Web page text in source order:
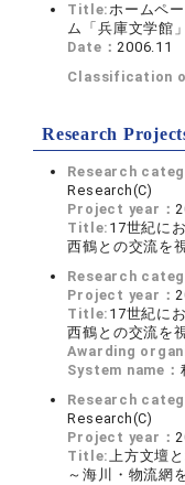
Title:ホームペ
ム「兵庫文学館
Date：2006.11
Classification
Research
Research
Research(C)
Project year：
Title: 17世紀に
西鶴との交流を
Research
Project year：
Title: 17世紀に
西鶴との交流を
Awarding
System name：
Research
Research(C)
Project year：
Title:上方文壇
～海川・物流網